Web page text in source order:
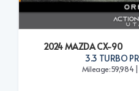
2024 MAZDA CX-90
3.3 TURBO
Mileage:59,984 |